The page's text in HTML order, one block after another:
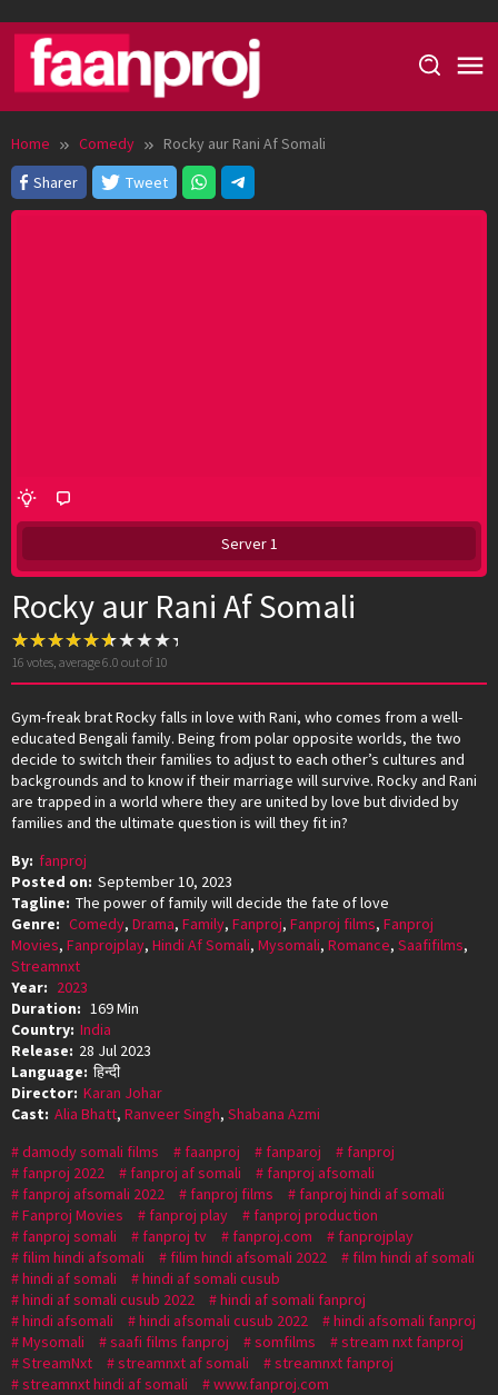
content
Home Comedy
Rocky aur Rani Af Somali
Sharer
Tweet
Server 1
Rocky aur Rani Af Somali
16 votes, average6.0 out of 10
Gym-freak brat Rocky falls in love with Rani, who comes from a well-
educated Bengali family. Being from polar opposite worlds, the two
decide to switch their families to adjust to each other’s cultures and
backgrounds and to know if their marriage will survive. Rocky and Rani
are trapped in a world where they are united by love but divided by
families and the ultimate question is will they fit in?
By: fanproj
Posted on: September 10, 2023
Tagline: The power of family will decide the fate of love
Genre: Comedy, Drama, Family, Fanproj, Fanproj films, Fanproj
Movies, Fanprojplay, Hindi Af Somali, Mysomali, Romance, Saafifilms,
Streamnxt
Year: 2023
Duration: 169 Min
Country: India
Release: 28 Jul 2023
Language: हिन्दी
Director: Karan Johar
Cast: Alia Bhatt, Ranveer Singh, Shabana Azmi
damody somali films
faanproj fanparoj
fanproj
fanproj 2022
fanproj af somali
fanproj afsomali
fanproj afsomali 2022
fanproj films
fanproj hindi af somali
Fanproj Movies
fanproj play
fanproj production
fanproj somali
fanproj tv fanproj.com
fanprojplay
filim hindi afsomali
filim hindi afsomali 2022
film hindi af somali
hindi af somali
hindi af somali cusub
hindi af somali cusub 2022
hindi af somali fanproj
hindi afsomali
hindi afsomali cusub 2022
hindi afsomali fanproj
Mysomali
saafi films fanproj somfilms
stream nxt fanproj
StreamNxt
streamnxt af somali
streamnxt fanproj
streamnxt hindi af somali
www.fanproj.com